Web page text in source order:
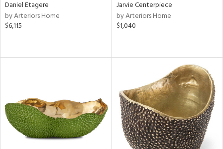
Daniel Etagere
by Arteriors Home
$6,115
Jarvie Centerpiece
by Arteriors Home
$1,040